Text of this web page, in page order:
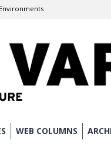
Environments
WEB COLUMNS